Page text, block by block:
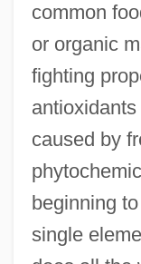
common
or organic
fighting
caused by
beginning
single